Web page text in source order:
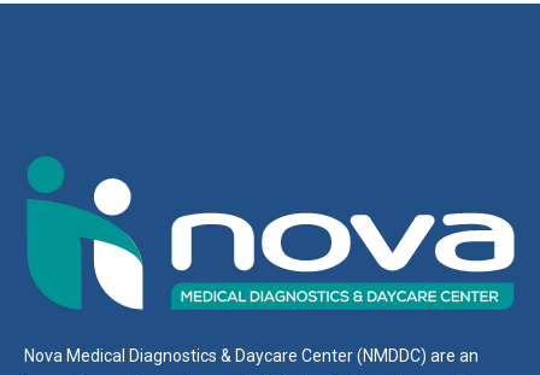
Nova Medical Diagnostics & Daycare Center (NMDDC) are an